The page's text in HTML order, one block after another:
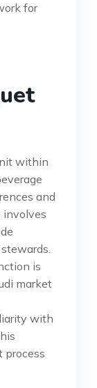
for
within
and
involves
is
market
with
process